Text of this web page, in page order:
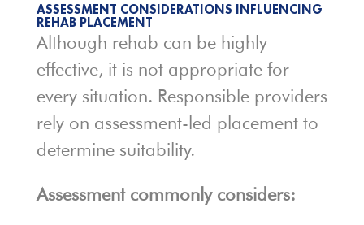
ASSESSMENT CONSIDERATIONS INFLUENCING
REHAB PLACEMENT
Although rehab can be highly
effective, it is not appropriate for
every situation. Responsible providers
rely on assessment-led placement to
determine suitability.
Assessment commonly considers: